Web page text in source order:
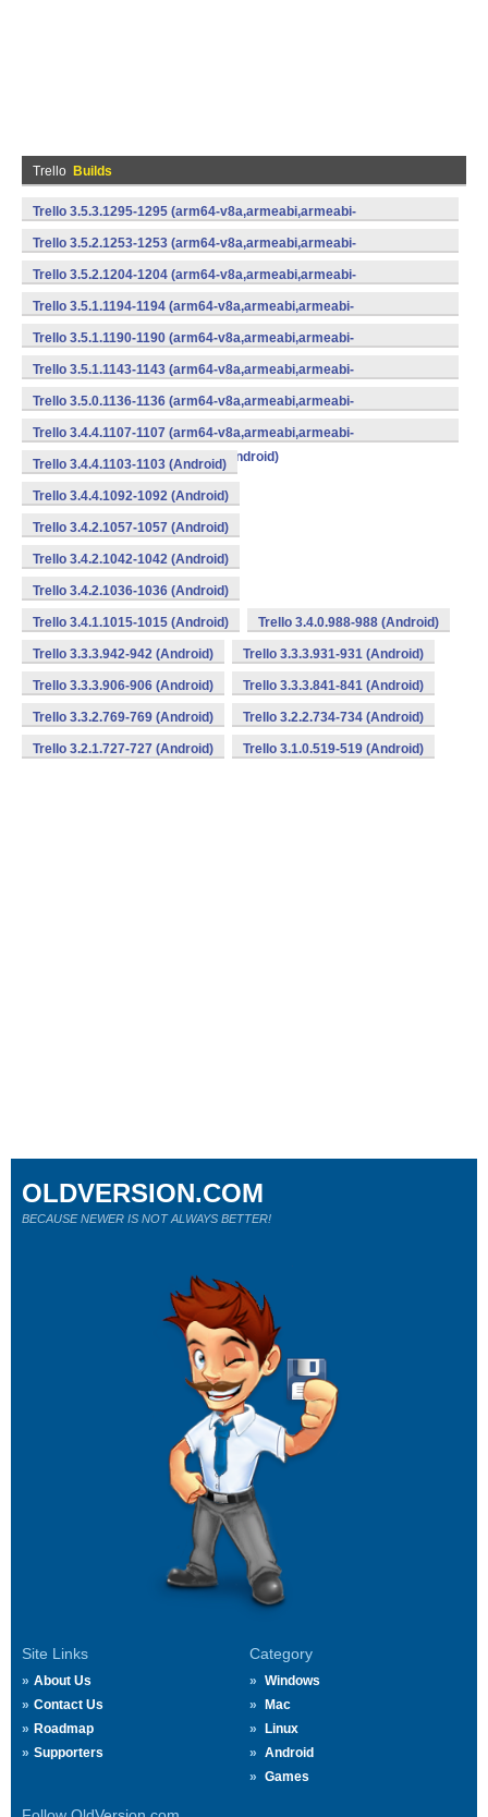
Trello Builds
Trello 3.5.3.1295-1295 (arm64-v8a,armeabi,armeabi-
v7a,mips,mips64,x86,x86_64) (Android)
Trello 3.5.2.1253-1253 (arm64-v8a,armeabi,armeabi-
v7a,mips,mips64,x86,x86_64) (Android)
Trello 3.5.2.1204-1204 (arm64-v8a,armeabi,armeabi-
v7a,mips,mips64,x86,x86_64) (Android)
Trello 3.5.1.1194-1194 (arm64-v8a,armeabi,armeabi-
v7a,mips,mips64,x86,x86_64) (Android)
Trello 3.5.1.1190-1190 (arm64-v8a,armeabi,armeabi-
v7a,mips,mips64,x86,x86_64) (Android)
Trello 3.5.1.1143-1143 (arm64-v8a,armeabi,armeabi-
v7a,mips,mips64,x86,x86_64) (Android)
Trello 3.5.0.1136-1136 (arm64-v8a,armeabi,armeabi-
v7a,mips,mips64,x86,x86_64) (Android)
Trello 3.4.4.1107-1107 (arm64-v8a,armeabi,armeabi-
v7a,mips,mips64,x86,x86_64) (Android)
Trello 3.4.4.1103-1103 (Android)
Trello 3.4.4.1092-1092 (Android)
Trello 3.4.2.1057-1057 (Android)
Trello 3.4.2.1042-1042 (Android)
Trello 3.4.2.1036-1036 (Android)
Trello 3.4.1.1015-1015 (Android) Trello 3.4.0.988-988 (Android)
Trello 3.3.3.942-942 (Android) Trello 3.3.3.931-931 (Android)
Trello 3.3.3.906-906 (Android) Trello 3.3.3.841-841 (Android)
Trello 3.3.2.769-769 (Android) Trello 3.2.2.734-734 (Android)
Trello 3.2.1.727-727 (Android) Trello 3.1.0.519-519 (Android)
Site Links
About Us
Contact Us
Roadmap
Supporters
Category
Windows
Mac
Linux
Android
Games
OLDVERSION.COM
BECAUSE NEWER IS NOT ALWAYS BETTER!